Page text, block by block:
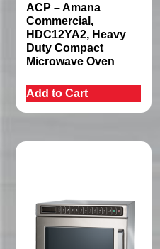
ACP – Amana
Commercial,
HDC12YA2, Heavy
Duty Compact
Microwave Oven
Add to Cart